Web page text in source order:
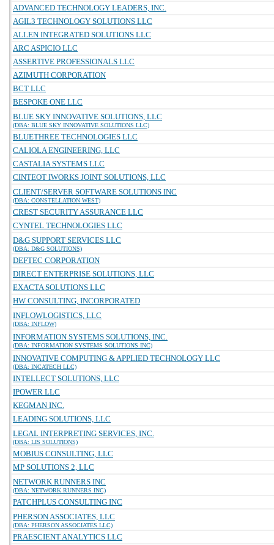
ADVANCED TECHNOLOGY LEADERS, INC.
AGIL3 TECHNOLOGY SOLUTIONS LLC
ALLEN INTEGRATED SOLUTIONS LLC
ARC ASPICIO LLC
ASSERTIVE PROFESSIONALS LLC
AZIMUTH CORPORATION
BCT LLC
BESPOKE ONE LLC
BLUE SKY INNOVATIVE SOLUTIONS, LLC
(DBA: BLUE SKY INNOVATIVE SOLUTIONS LLC)
BLUETHREE TECHNOLOGIES LLC
CALIOLA ENGINEERING, LLC
CASTALIA SYSTEMS LLC
CINTEOT IWORKS JOINT SOLUTIONS, LLC
CLIENT/SERVER SOFTWARE SOLUTIONS INC
(DBA: CONSTELLATION WEST)
CREST SECURITY ASSURANCE LLC
CYNTEL TECHNOLOGIES LLC
D&G SUPPORT SERVICES LLC
(DBA: D&G SOLUTIONS)
DEFTEC CORPORATION
DIRECT ENTERPRISE SOLUTIONS, LLC
EXACTA SOLUTIONS LLC
HW CONSULTING, INCORPORATED
INFLOWLOGISTICS, LLC
(DBA: INFLOW)
INFORMATION SYSTEMS SOLUTIONS, INC.
(DBA: INFORMATION SYSTEMS SOLUTIONS INC)
INNOVATIVE COMPUTING & APPLIED TECHNOLOGY LLC
(DBA: INCATECH LLC)
INTELLECT SOLUTIONS, LLC
IPOWER LLC
KEGMAN INC.
LEADING SOLUTIONS, LLC
LEGAL INTERPRETING SERVICES, INC.
(DBA: LIS SOLUTIONS)
MOBIUS CONSULTING, LLC
MP SOLUTIONS 2, LLC
NETWORK RUNNERS INC
(DBA: NETWORK RUNNERS INC)
PATCHPLUS CONSULTING INC
PHERSON ASSOCIATES, LLC
(DBA: PHERSON ASSOCIATES LLC)
PRAESCIENT ANALYTICS LLC